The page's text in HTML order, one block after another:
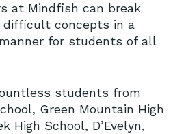
at Mindfish can break
difficult concepts in a
for students of all
students from
Green Mountain High
High School, D’Evelyn,